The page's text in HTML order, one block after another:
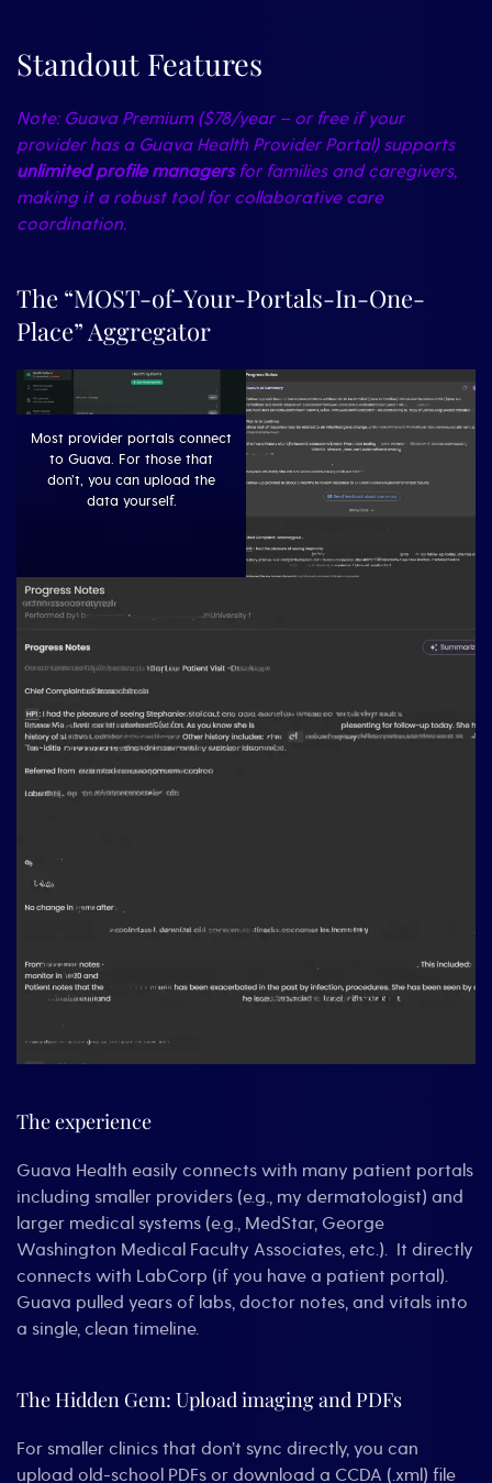
Standout Features
Note: Guava Premium ($78/year – or free if your
provider has a Guava Health Provider Portal) supports
unlimited profile managersfor families and caregivers,
making it a robust tool for collaborative care
coordination.
The “MOST-of-Your-Portals-In-One-
Place” Aggregator
Most provider portals connect
to Guava. For those that
don’t, you can upload the
data yourself.
The experience
Guava Health easily connects with many patient portals
including smaller providers (e.g., my dermatologist) and
larger medical systems (e.g., MedStar, George
Washington Medical Faculty Associates, etc.). It directly
connects with LabCorp (if you have a patient portal).
Guava pulled years of labs, doctor notes, and vitals into
a single, clean timeline.
The Hidden Gem: Upload imaging and PDFs
For smaller clinics that don’t sync directly, you can
upload old-school PDFs or download a CCDA (.xml) file